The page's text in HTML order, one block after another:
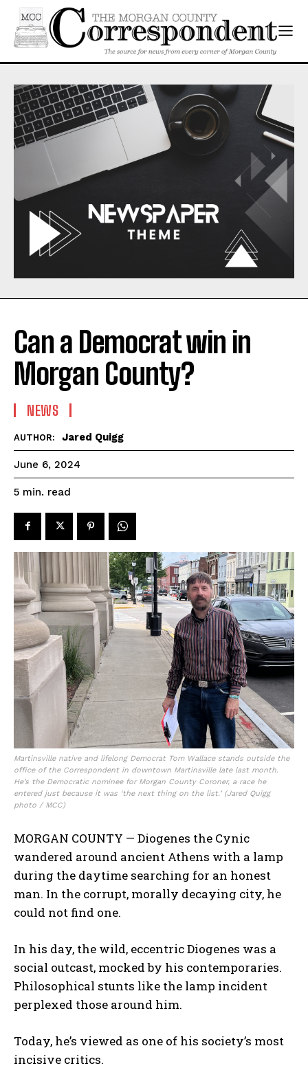
Can a Democrat win in
Morgan County?
NEWS
AUTHOR: Jared Quigg
June 6, 2024
5 min. read
Martinsville native and lifelong Democrat Tom Wallace stands outside the
office of the Correspondent in downtown Martinsville late last month.
He’s the Democratic nominee for Morgan County Coroner, a race he
entered just because it was ‘the next thing on the list.’ (Jared Quigg
photo / MCC)
MORGAN COUNTY — Diogenes the Cynic
wandered around ancient Athens with a lamp
during the daytime searching for an honest
man. In the corrupt, morally decaying city, he
could not find one.
In his day, the wild, eccentric Diogenes was a
social outcast, mocked by his contemporaries.
Philosophical stunts like the lamp incident
perplexed those around him.
Today, he’s viewed as one of his society’s most
incisive critics.